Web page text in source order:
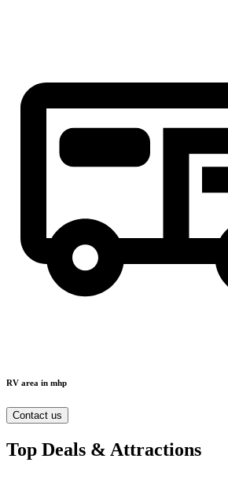
RV area in mhp
Contact us
Top Deals & Attractions